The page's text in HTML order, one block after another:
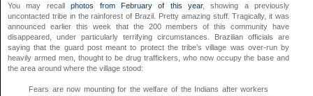
You may recallphotos from February of this year, showing a previously
uncontacted tribe in the rainforest of Brazil. Pretty amazing stuff. Tragically, it was
announced earlier this week that the 200 members of this community have
disappeared, under particularly terrifying circumstances. Brazilian officials are
saying that the guard post meant to protect the tribe’s village was over-run by
heavily armed men, thought to be drug traffickers, who now occupy the base and
the area around where the village stood:
Fears are now mounting for the welfare of the Indians after workers